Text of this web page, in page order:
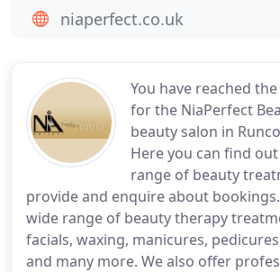
You have reached
for the NiaPerfect
beauty salon in
Here you can find
range of beauty
provide and enquire about
wide range of beauty therapy
facials, waxing, manicures,
and many more. We also offer
niaperfect.co.uk